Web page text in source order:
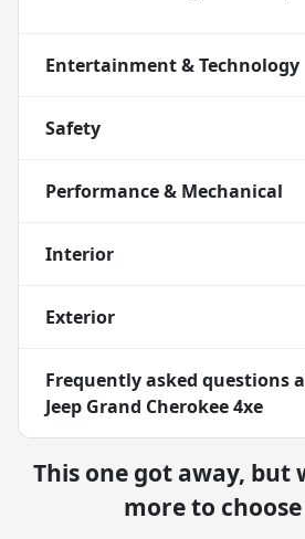
Entertainment & Technology
Safety
Performance & Mechanical
Interior
Exterior
Frequently asked questions
Jeep Grand Cherokee 4xe
This one got away, but
more to